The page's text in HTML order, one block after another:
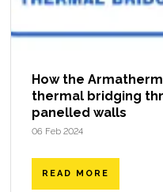
How the
thermal bridging
panelled walls
06 Feb 2024
READ MORE